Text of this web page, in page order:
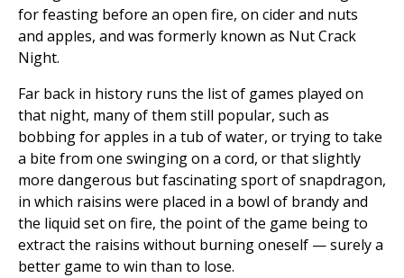
for feasting before an open fire, on cider and nuts
and apples, and was formerly known as Nut Crack
Night.
Far back in history runs the list of games played on
that night, many of them still popular, such as
bobbing for apples in a tub of water, or trying to take
a bite from one swinging on a cord, or that slightly
more dangerous but fascinating sport of snapdragon,
in which raisins were placed in a bowl of brandy and
the liquid set on fire, the point of the game being to
extract the raisins without burning oneself — surely a
better game to win than to lose.